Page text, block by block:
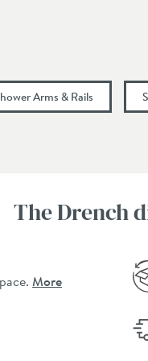
Arms & Rails
The Drench
More